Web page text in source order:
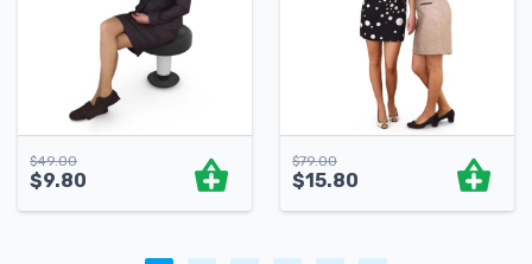
$49.00
$9.80
$79.00
$15.80